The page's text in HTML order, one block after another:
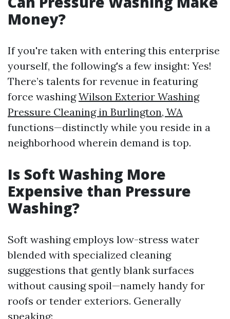
Money?
If you're taken with entering this enterprise
yourself, the following's a few insight: Yes!
There’s talents for revenue in featuring
force washingWilson Exterior Washing
Pressure Cleaning in Burlington, WA
functions—distinctly while you reside in a
neighborhood wherein demand is top.
Is Soft Washing More
Expensive than Pressure
Washing?
Soft washing employs low-stress water
blended with specialized cleaning
suggestions that gently blank surfaces
without causing spoil—namely handy for
roofs or tender exteriors. Generally
speaking: